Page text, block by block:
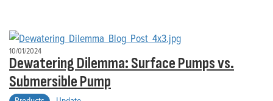
10/01/2024
Dewatering Dilemma: Surface Pumps vs.
Submersible Pump